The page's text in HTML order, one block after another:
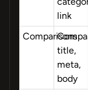
link
Comparisons
title,
meta,
body